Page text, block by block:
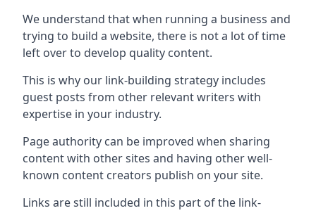
We understand that when running a business and
trying to build a website, there is not a lot of time
left over to develop quality content.
This is why our link-building strategy includes
guest posts from other relevant writers with
expertise in your industry.
Page authority can be improved when sharing
content with other sites and having other well-
known content creators publish on your site.
Links are still included in this part of the link-